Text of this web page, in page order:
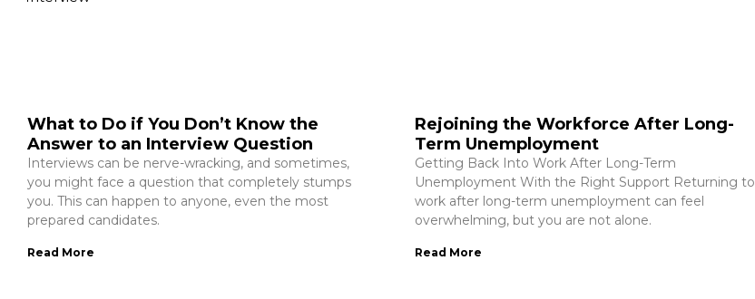
What to Do if You Don’t Know the
Answer to an Interview Question
Interviews can be nerve-wracking, and sometimes,
you might face a question that completely stumps
you. This can happen to anyone, even the most
prepared candidates.
Read More
Rejoining the Workforce After Long-
Term Unemployment
Getting Back Into Work After Long-Term
Unemployment With the Right Support Returning to
work after long-term unemployment can feel
overwhelming, but you are not alone.
Read More